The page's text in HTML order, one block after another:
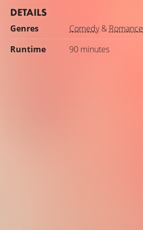
DETAILS
Genres Comedy& Romance
Runtime
90 minutes